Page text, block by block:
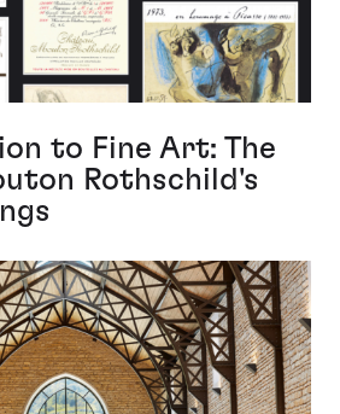
to Fine Art: The
Rothschild's